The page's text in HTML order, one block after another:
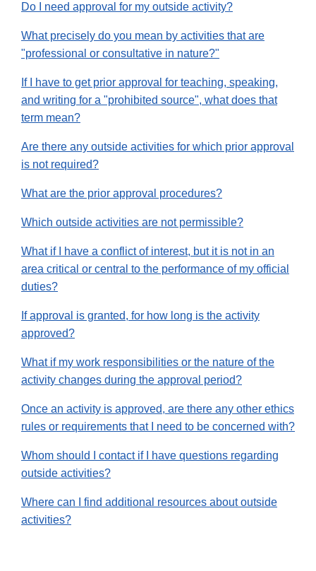
Do I need approval for my outside activity?
What precisely do you mean by activities that are
"professional or consultative in nature?"
If I have to get prior approval for teaching, speaking,
and writing for a "prohibited source", what does that
term mean?
Are there any outside activities for which prior approval
is not required?
What are the prior approval procedures?
Which outside activities are not permissible?
What if I have a conflict of interest, but it is not in an
area critical or central to the performance of my official
duties?
If approval is granted, for how long is the activity
approved?
What if my work responsibilities or the nature of the
activity changes during the approval period?
Once an activity is approved, are there any other ethics
rules or requirements that I need to be concerned with?
Whom should I contact if I have questions regarding
outside activities?
Where can I find additional resources about outside
activities?